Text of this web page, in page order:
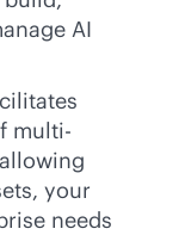
AI
multi-
your
needs